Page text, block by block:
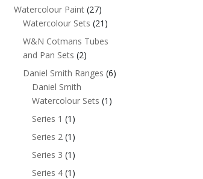
Watercolour Paint (27)
Watercolour Sets (21)
W&N Cotmans Tubes
and Pan Sets (2)
Daniel Smith Ranges (6)
Daniel Smith
Watercolour Sets (1)
Series 1 (1)
Series 2 (1)
Series 3 (1)
Series 4 (1)